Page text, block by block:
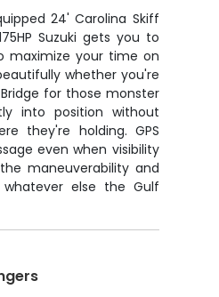
24' Carolina Skiff
Suzuki gets you to
maximize your time on
whether you're
for those monster
into position without
they're holding. GPS
even when visibility
maneuverability and
else the Gulf